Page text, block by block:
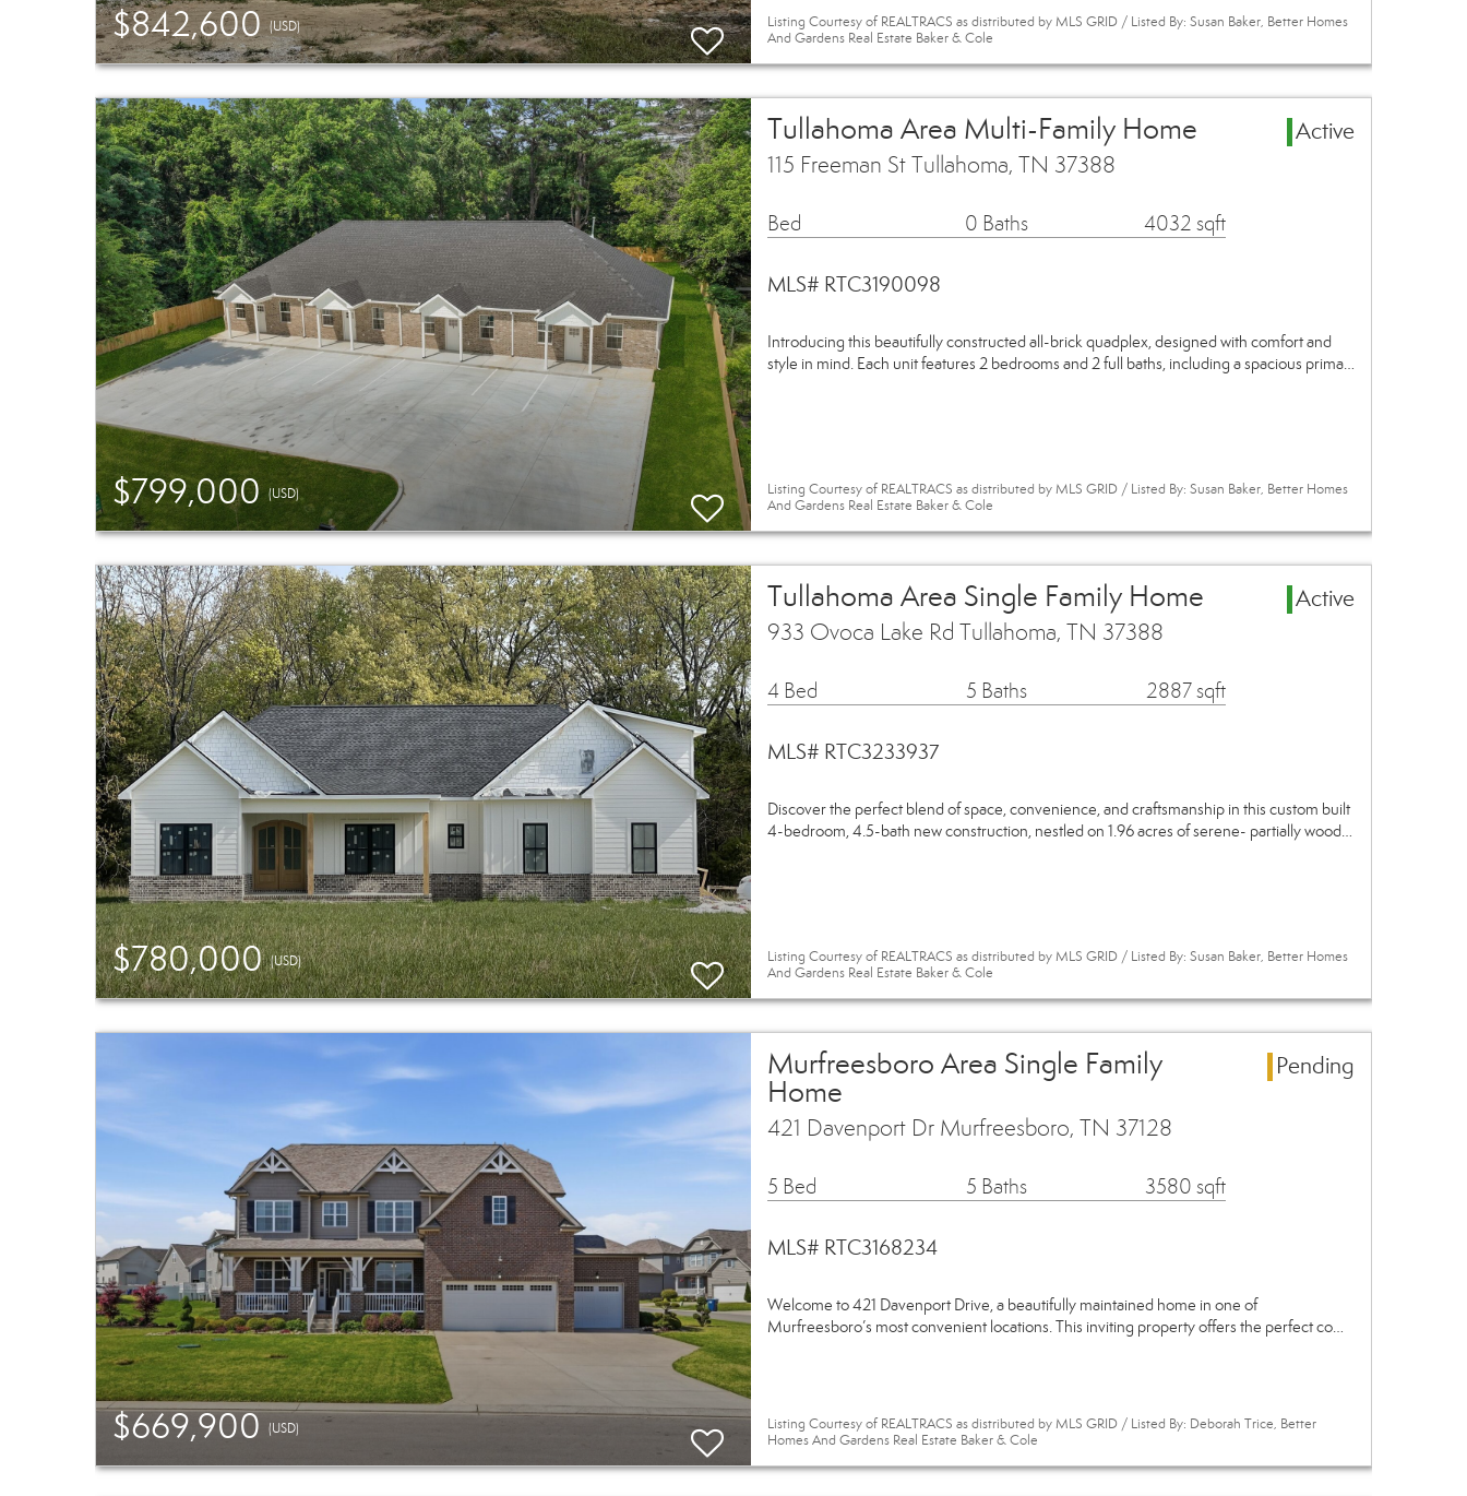
$842,600(USD)
Listing Courtesy of REALTRACS as distributed by MLS GRID / Listed By: Susan Baker, Better Homes
And Gardens Real Estate Baker & Cole
$799,000(USD)
Tullahoma Area Multi-Family Home
Active
115 Freeman St Tullahoma, TN 37388
Bed 0 Baths 4032 sqft
MLS# RTC3190098
Introducing this beautifully constructed all-brick quadplex, designed with comfort and
style in mind. Each unit features 2 bedrooms and 2 full baths, including a spacious prima…
Listing Courtesy of REALTRACS as distributed by MLS GRID / Listed By: Susan Baker, Better Homes
And Gardens Real Estate Baker & Cole
$780,000(USD)
Tullahoma Area Single Family Home
Active
933 Ovoca Lake Rd Tullahoma, TN 37388
4 Bed 5 Baths 2887 sqft
MLS# RTC3233937
Discover the perfect blend of space, convenience, and craftsmanship in this custom built
4-bedroom, 4.5-bath new construction, nestled on 1.96 acres of serene- partially wood…
Listing Courtesy of REALTRACS as distributed by MLS GRID / Listed By: Susan Baker, Better Homes
And Gardens Real Estate Baker & Cole
$669,900(USD)
Murfreesboro Area Single Family
Home
Pending
421 Davenport Dr Murfreesboro, TN 37128
5 Bed 5 Baths 3580 sqft
MLS# RTC3168234
Welcome to 421 Davenport Drive, a beautifully maintained home in one of
Murfreesboro’s most convenient locations. This inviting property offers the perfect co…
Listing Courtesy of REALTRACS as distributed by MLS GRID / Listed By: Deborah Trice, Better
Homes And Gardens Real Estate Baker & Cole